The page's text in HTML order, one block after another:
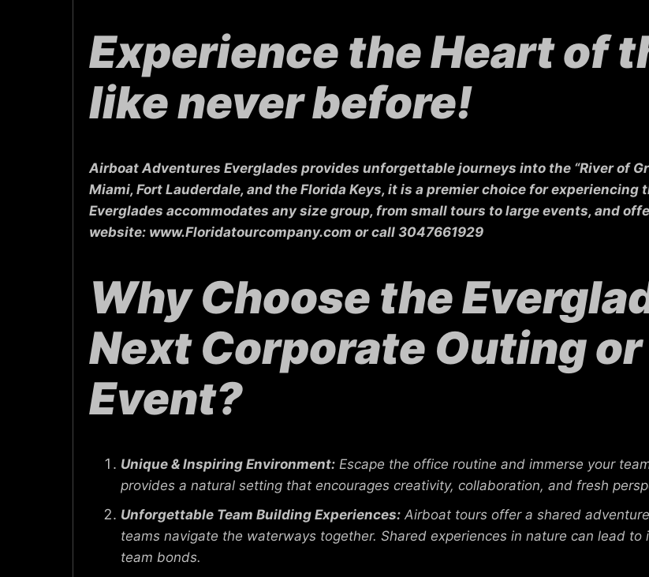
Experience the Heart of
like never before!
Airboat Adventures Everglades provides unforgettable journeys into the “River of
Miami, Fort Lauderdale, and the Florida Keys, it is a premier choice for
Everglades accommodates any size group, from small tours to large events, and
website: www.Floridatourcompany.com or call 3047661929
Why Choose the
Next Corporate Outing
Event?
Unique & Inspiring Environment: Escape the office routine and immerse your
provides a natural setting that encourages creativity, collaboration, and fresh
Unforgettable Team Building Experiences: Airboat tours offer a shared
teams navigate the waterways together. Shared experiences in nature can lead
team bonds.